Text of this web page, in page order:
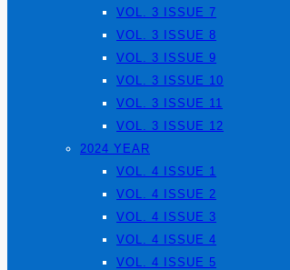
VOL. 3 ISSUE 7
VOL. 3 ISSUE 8
VOL. 3 ISSUE 9
VOL. 3 ISSUE 10
VOL. 3 ISSUE 11
VOL. 3 ISSUE 12
2024 YEAR
VOL. 4 ISSUE 1
VOL. 4 ISSUE 2
VOL. 4 ISSUE 3
VOL. 4 ISSUE 4
VOL. 4 ISSUE 5